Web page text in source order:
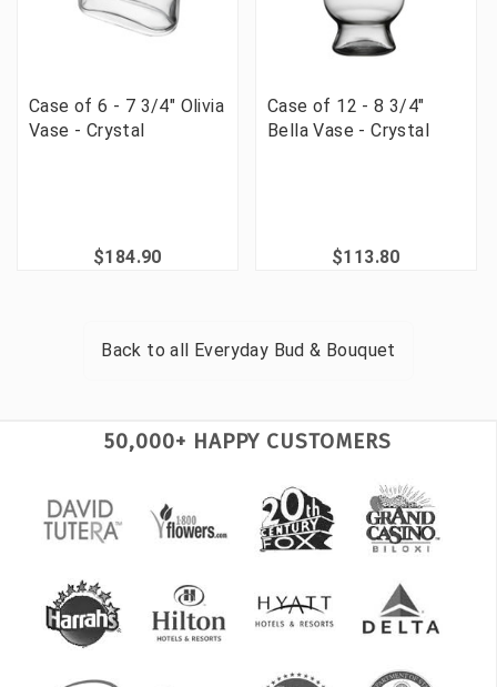
Case of 6 - 7 3/4" Olivia
Vase - Crystal
$184.90
Case of 12 - 8 3/4"
Bella Vase - Crystal
$113.80
Back to all Everyday Bud & Bouquet
50,000+ HAPPY CUSTOMERS